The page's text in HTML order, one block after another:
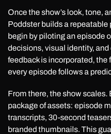
Once the show’s look, tone,
Poddster builds a repeatable
begin by piloting an episode
decisions, visual identity,
feedback is incorporated, the
every episode follows a
From there, the show scales.
package of assets: episode
transcripts, 30-second
branded thumbnails. This